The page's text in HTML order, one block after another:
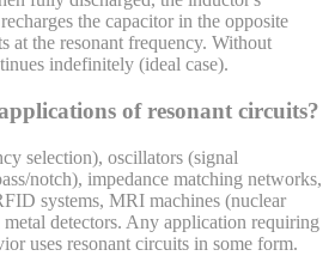
the capacitor in the opposite
at the resonant frequency. Without
indefinitely (ideal case).
of resonant circuits?
selection), oscillators (signal
notch), impedance matching networks,
systems, MRI machines (nuclear
metal detectors. Any application requiring
uses resonant circuits in some form.